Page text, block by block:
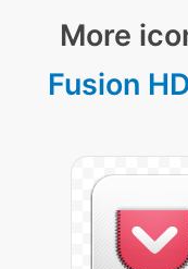
More
Fusion